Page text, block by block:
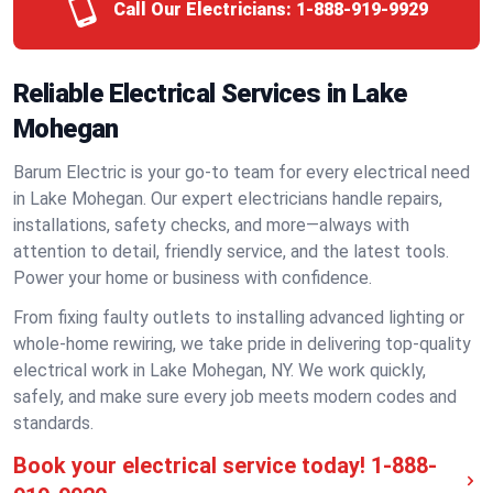
Call Our Electricians: 1-888-919-9929
Reliable Electrical Services in Lake
Mohegan
Barum Electric is your go-to team for every electrical need
in Lake Mohegan. Our expert electricians handle repairs,
installations, safety checks, and more—always with
attention to detail, friendly service, and the latest tools.
Power your home or business with confidence.
From fixing faulty outlets to installing advanced lighting or
whole-home rewiring, we take pride in delivering top-quality
electrical work in Lake Mohegan, NY. We work quickly,
safely, and make sure every job meets modern codes and
standards.
Book your electrical service today! 1-888-